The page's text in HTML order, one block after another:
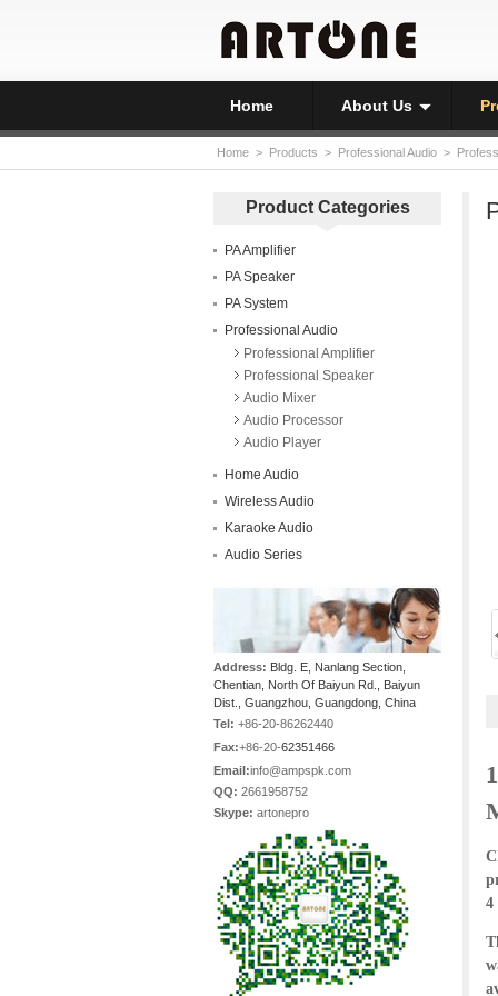
Home About Us
Home > Products > Professional Audio >
Product Categories
PA Amplifier
PA Speaker
PA System
Professional Audio
Professional Amplifier
Professional Speaker
Audio Mixer
Audio Processor
Audio Player
Home Audio
Wireless Audio
Karaoke Audio
Audio Series
Address: Bldg. E, Nanlang Section,
Chentian, North Of Baiyun Rd., Baiyun
Dist., Guangzhou, Guangdong, China
Tel: +86-20-86262440
Fax:+86-20-62351466
Email:info@ampspk.com
QQ: 2661958752
Skype: artonepro
4